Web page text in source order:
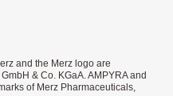
and the Merz logo are
& Co. KGaA. AMPYRA and
of Merz Pharmaceuticals,